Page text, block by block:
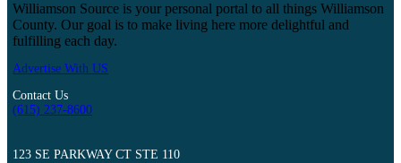
Williamson Source is your personal portal to all things Williamson
County. Our goal is to make living here more delightful and
fulfilling each day.
Advertise With US
Contact Us
(615) 237-8600
123 SE PARKWAY CT STE 110